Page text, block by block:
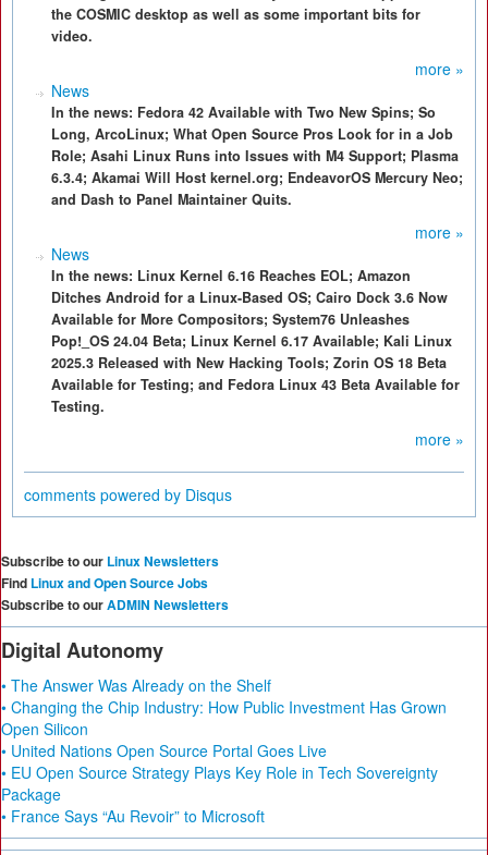
the COSMIC desktop as well as some important bits for
video.
more »
News
In the news: Fedora 42 Available with Two New Spins; So
Long, ArcoLinux; What Open Source Pros Look for in a Job
Role; Asahi Linux Runs into Issues with M4 Support; Plasma
6.3.4; Akamai Will Host kernel.org; EndeavorOS Mercury Neo;
and Dash to Panel Maintainer Quits.
more »
News
In the news: Linux Kernel 6.16 Reaches EOL; Amazon
Ditches Android for a Linux-Based OS; Cairo Dock 3.6 Now
Available for More Compositors; System76 Unleashes
Pop!_OS 24.04 Beta; Linux Kernel 6.17 Available; Kali Linux
2025.3 Released with New Hacking Tools; Zorin OS 18 Beta
Available for Testing; and Fedora Linux 43 Beta Available for
Testing.
more »
comments powered by Disqus
Subscribe to our Linux Newsletters
Find Linux and Open Source Jobs
Subscribe to ourADMIN Newsletters
Digital Autonomy
• The Answer Was Already on the Shelf
• Changing the Chip Industry: How Public Investment Has Grown
Open Silicon
• United Nations Open Source Portal Goes Live
• EU Open Source Strategy Plays Key Role in Tech Sovereignty
Package
• France Says “Au Revoir” to Microsoft